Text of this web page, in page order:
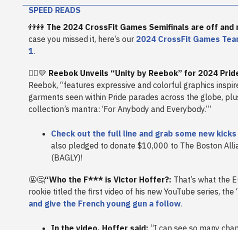
SPEED READS
👬👭 The 2024 CrossFit Games Semifinals are off and
case you missed it, here’s our 2024 CrossFit Games
1.
🏳️‍🌈💛 Reebok Unveils “Unity by Reebok” for 2024
Reebok, “features expressive and colorful graphics
garments seen within Pride parades across the globe,
collection’s mantra: ‘For Anybody and Everybody.’”
Check out the full line and grab some new kicks
also pledged to donate $10,000 to The Boston
(BAGLY)!
🤬🤔“Who the F*** is Victor Hoffer?: That’s what the
rookie titled the first video of his new YouTube series, the
and give the French young gun a follow.